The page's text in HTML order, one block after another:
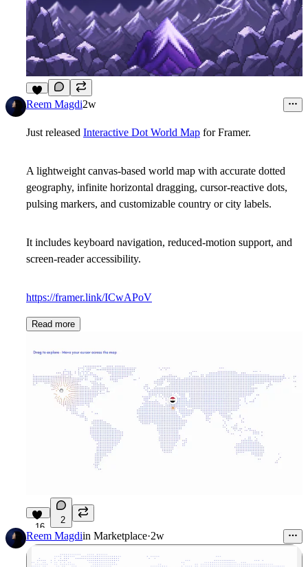
6
Reem Magdi2w
Just released Interactive Dot World Map for Framer.
A lightweight canvas-based world map with accurate dotted
geography, infinite horizontal dragging, cursor-reactive dots,
pulsing markers, and customizable country or city labels.
It includes keyboard navigation, reduced-motion support, and
screen-reader accessibility.
https://framer.link/ICwAPoV
Read more
16
2
Reem Magdiin Marketplace·2w